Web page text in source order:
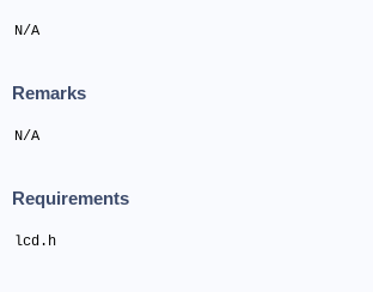
N/A
Remarks
N/A
Requirements
lcd.h